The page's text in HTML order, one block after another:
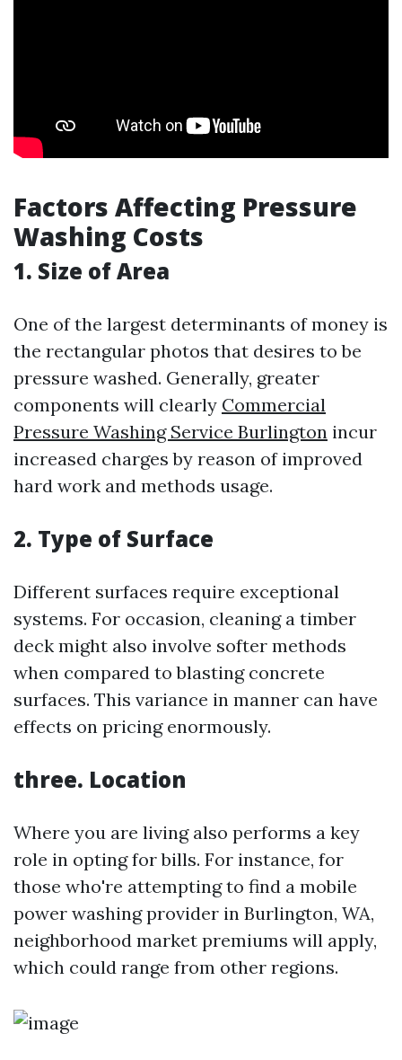
Factors Affecting Pressure
Washing Costs
1. Size of Area
One of the largest determinants of money is
the rectangular photos that desires to be
pressure washed. Generally, greater
components will clearly Commercial
Pressure Washing Service Burlington incur
increased charges by reason of improved
hard work and methods usage.
2. Type of Surface
Different surfaces require exceptional
systems. For occasion, cleaning a timber
deck might also involve softer methods
when compared to blasting concrete
surfaces. This variance in manner can have
effects on pricing enormously.
three. Location
Where you are living also performs a key
role in opting for bills. For instance, for
those who're attempting to find a mobile
power washing provider in Burlington, WA,
neighborhood market premiums will apply,
which could range from other regions.